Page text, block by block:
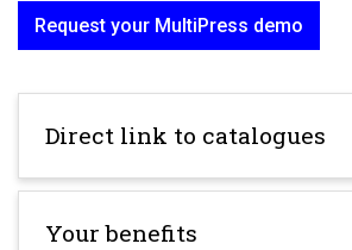
Request your MultiPress demo
Direct link to catalogues
Your benefits